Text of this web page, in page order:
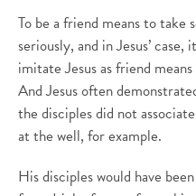
To be a friend means to take
seriously, and in Jesus’
imitate Jesus as friend
And Jesus often
the disciples did not
at the well, for example.
His disciples would have